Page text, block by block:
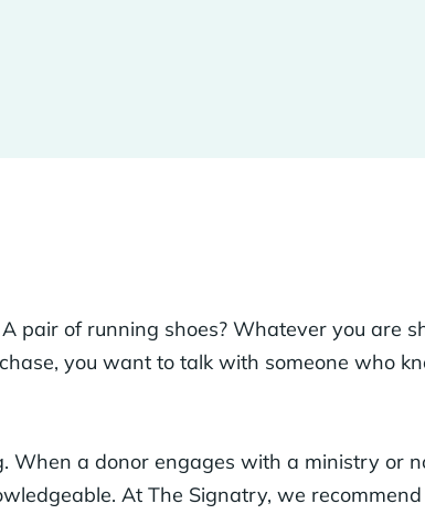
pair of running shoes? Whatever you are
you want to talk with someone who
When a donor engages with a ministry or
At The Signatry, we